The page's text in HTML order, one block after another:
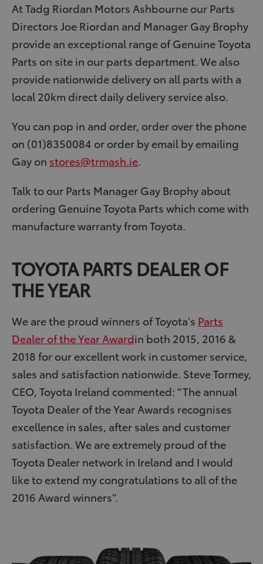
At Tadg Riordan Motors Ashbourne our Parts
Directors Joe Riordan and Manager Gay Brophy
provide an exceptional range of Genuine Toyota
Parts on site in our parts department. We also
provide nationwide delivery on all parts with a
local 20km direct daily delivery service also.
You can pop in and order, order over the phone
on (01)8350084 or order by email by emailing
Gay on stores@trmash.ie
Talk to our Parts Manager Gay Brophy about
ordering Genuine Toyota Parts which come with
manufacture warranty from Toyota.
TOYOTA PARTS DEALER OF
THE YEAR
We are the proud winners of Toyota's Parts
Dealer of the Year Awardin both 2015, 2016 &
2018 for our excellent work in customer service,
sales and satisfaction nationwide. Steve Tormey,
CEO, Toyota Ireland commented: “The annual
Toyota Dealer of the Year Awards recognises
excellence in sales, after sales and customer
satisfaction. We are extremely proud of the
Toyota Dealer network in Ireland and I would
like to extend my congratulations to all of the
2016 Award winners”.